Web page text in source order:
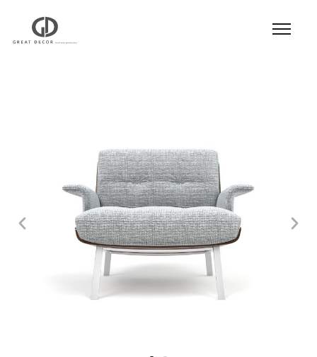
Product
| Lounge Chair|
Lounge Chair